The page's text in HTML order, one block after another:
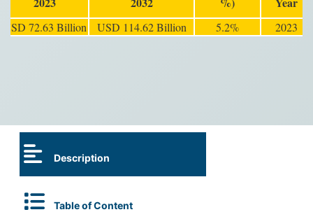
USD 72.63 Billion USD 114.62 Billion 5.2% 2023
Description
Table of Content